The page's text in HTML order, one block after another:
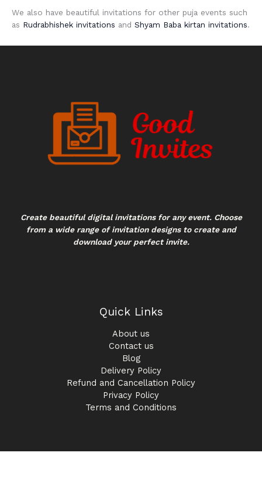
We also have beautiful invitations for other puja events such
as Rudrabhishek invitations and Shyam Baba kirtan invitations.
Create beautiful digital invitations for any event. Choose
from a wide range of invitation designs to create and
download your perfect invite.
Quick Links
About us
Contact us
Blog
Delivery Policy
Refund and Cancellation Policy
Privacy Policy
Terms and Conditions